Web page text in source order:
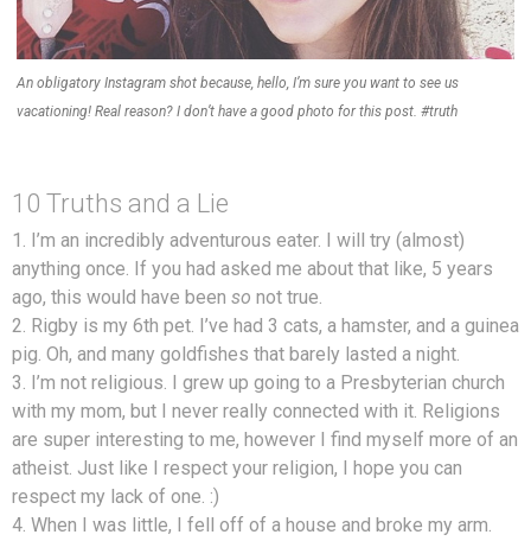
An obligatory Instagram shot because, hello, I’m sure you want to see us
vacationing! Real reason? I don’t have a good photo for this post. #truth
10 Truths and a Lie
1. I’m an incredibly adventurous eater. I will try (almost)
anything once. If you had asked me about that like, 5 years
ago, this would have been so not true.
2. Rigby is my 6th pet. I’ve had 3 cats, a hamster, and a guinea
pig. Oh, and many goldfishes that barely lasted a night.
3. I’m not religious. I grew up going to a Presbyterian church
with my mom, but I never really connected with it. Religions
are super interesting to me, however I find myself more of an
atheist. Just like I respect your religion, I hope you can
respect my lack of one. :)
4. When I was little, I fell off of a house and broke my arm.